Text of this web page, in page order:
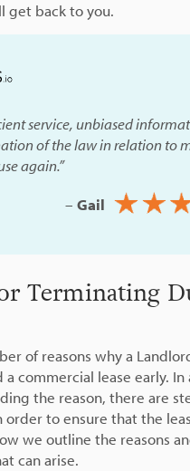
get back to you.
service, unbiased
of the law in relation to
again.”
–Gail
Terminating
of reasons why a
commercial lease early. In
the reason, there are
order to ensure that the
we outline the reasons
can arise.